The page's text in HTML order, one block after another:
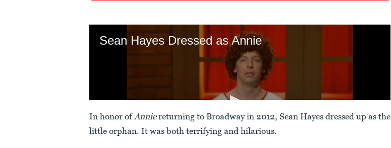
In honor of Anniereturning to Broadway in 2012, Sean Hayes dressed up as the
little orphan. It was both terrifying and hilarious.